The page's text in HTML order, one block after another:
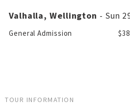
Valhalla, Wellington - Sun
General Admission
TOUR INFORMATION